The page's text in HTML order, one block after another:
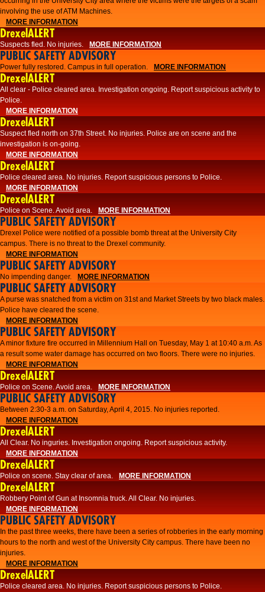
involving the use of ATM Machines.
MORE INFORMATION
DrexelALERT
Suspects fled. No injuries. MORE INFORMATION
PUBLIC SAFETY ADVISORY
Power fully restored. Campus in full operation. MORE INFORMATION
DrexelALERT
All clear - Police cleared area. Investigation ongoing. Report suspicious activity to
Police.
MORE INFORMATION
DrexelALERT
Suspect fled north on 37th Street. No injuries. Police are on scene and the
investigation is on-going.
MORE INFORMATION
DrexelALERT
Police cleared area. No injuries. Report suspicious persons to Police.
MORE INFORMATION
DrexelALERT
Police on Scene. Avoid area. MORE INFORMATION
PUBLIC SAFETY ADVISORY
Drexel Police were notified of a possible bomb threat at the University City
campus. There is no threat to the Drexel community.
MORE INFORMATION
PUBLIC SAFETY ADVISORY
No impending danger. MORE INFORMATION
PUBLIC SAFETY ADVISORY
A purse was snatched from a victim on 31st and Market Streets by two black males.
Police have cleared the scene.
MORE INFORMATION
PUBLIC SAFETY ADVISORY
A minor fixture fire occurred in Millennium Hall on Tuesday, May 1 at 10:40 a.m. As
a result some water damage has occurred on two floors. There were no injuries.
MORE INFORMATION
DrexelALERT
Police on Scene. Avoid area. MORE INFORMATION
PUBLIC SAFETY ADVISORY
Between 2:30-3 a.m. on Saturday, April 4, 2015. No injuries reported.
MORE INFORMATION
DrexelALERT
All Clear. No inguries. Investigation ongoing. Report suspicious activity.
MORE INFORMATION
DrexelALERT
Police on scene. Stay clear of area. MORE INFORMATION
DrexelALERT
Robbery Point of Gun at Insomnia truck. All Clear. No injuries.
MORE INFORMATION
PUBLIC SAFETY ADVISORY
​In the past three weeks, there have been a series of robberies in the early morning
hours to the north and west of the University City campus. There have been no
injuries.
MORE INFORMATION
DrexelALERT
Police cleared area. No injuries. Report suspicious persons to Police.